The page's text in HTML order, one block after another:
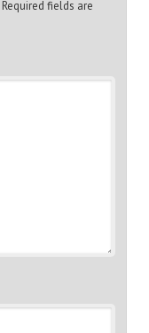
Required fields are